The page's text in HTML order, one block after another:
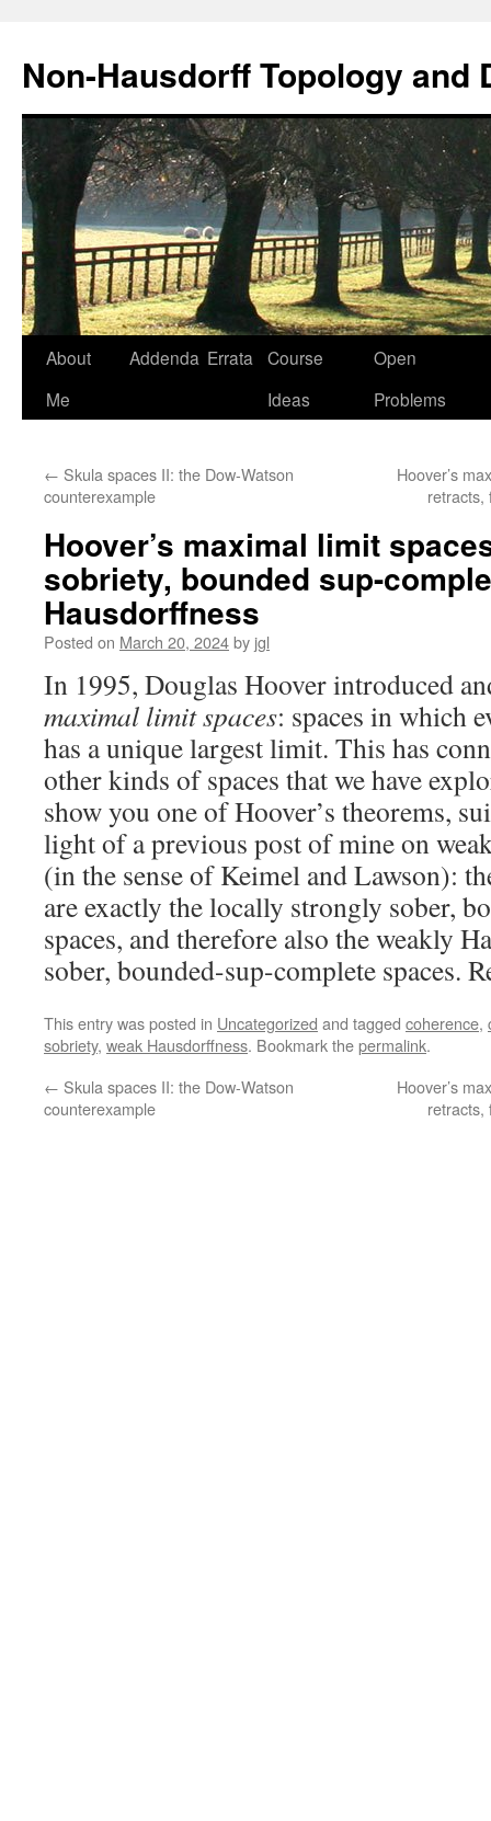
Non-Hausdorff Topology and
Skip
About
Me
Addenda Errata
Course
Ideas
Open
Problems
← Skula spaces II: the Dow-Watson
counterexample
Hoover’s
retracts,
Hoover’s maximal limit
sobriety, bounded sup-
Hausdorffness
Posted on March 20, 2024by jgl
In 1995, Douglas Hoover introduced
maximal limit spaces: spaces in which
has a unique largest limit. This has
other kinds of spaces that we have
show you one of Hoover’s theorems,
light of a previous post of mine on
(in the sense of Keimel and Lawson):
are exactly the locally strongly sober,
spaces, and therefore also the weakly
sober, bounded-sup-complete spaces.
This entry was posted in Uncategorized and tagged coherence,
sobriety, weak Hausdorffness. Bookmark thepermalink.
← Skula spaces II: the Dow-Watson
counterexample
Hoover’s
retracts,